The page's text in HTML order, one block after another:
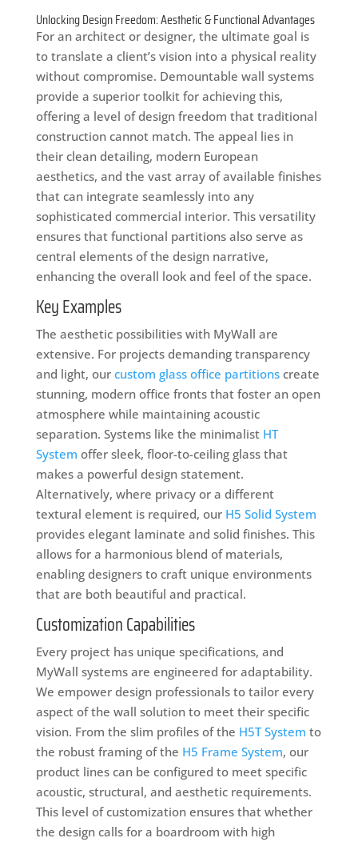
Unlocking Design Freedom: Aesthetic & Functional Advantages
For an architect or designer, the ultimate goal is
to translate a client’s vision into a physical reality
without compromise. Demountable wall systems
provide a superior toolkit for achieving this,
offering a level of design freedom that traditional
construction cannot match. The appeal lies in
their clean detailing, modern European
aesthetics, and the vast array of available finishes
that can integrate seamlessly into any
sophisticated commercial interior. This versatility
ensures that functional partitions also serve as
central elements of the design narrative,
enhancing the overall look and feel of the space.
Key Examples
The aesthetic possibilities with MyWall are
extensive. For projects demanding transparency
and light, our custom glass office partitionscreate
stunning, modern office fronts that foster an open
atmosphere while maintaining acoustic
separation. Systems like the minimalist HT
System offer sleek, floor-to-ceiling glass that
makes a powerful design statement.
Alternatively, where privacy or a different
textural element is required, our H5 Solid System
provides elegant laminate and solid finishes. This
allows for a harmonious blend of materials,
enabling designers to craft unique environments
that are both beautiful and practical.
Customization Capabilities
Every project has unique specifications, and
MyWall systems are engineered for adaptability.
We empower design professionals to tailor every
aspect of the wall solution to meet their specific
vision. From the slim profiles of the H5T System to
the robust framing of the H5 Frame System, our
product lines can be configured to meet specific
acoustic, structural, and aesthetic requirements.
This level of customization ensures that whether
the design calls for a boardroom with high